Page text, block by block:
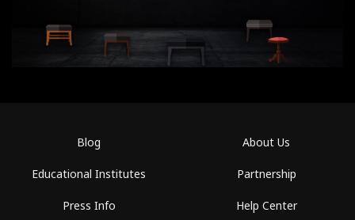
Blog
Educational Institutes
Press Info
About Us
Partnership
Help Center